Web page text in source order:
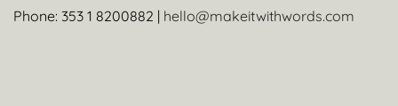
Phone: 353 1 8200882 | hello@makeitwithwords.com